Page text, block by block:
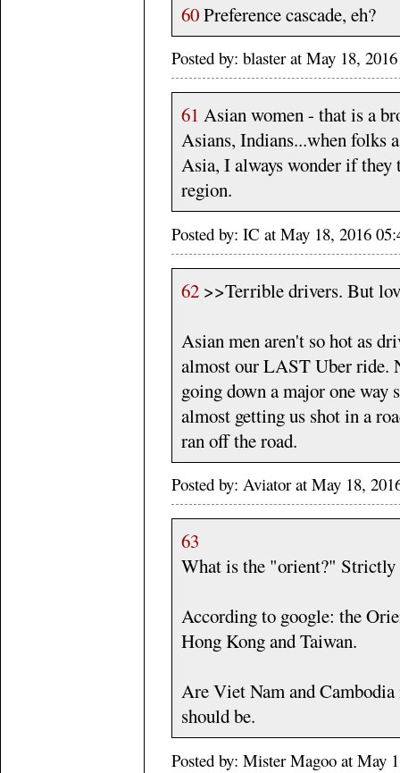
60Preference cascade, eh?
Posted by: blaster at May 18,
61 Asian women - that is a
Asians, Indians...when folks
Asia, I always wonder if
region.
Posted by: IC at May 18, 2016
62 >>Terrible drivers. But
Asian men aren't so hot as
almost our LAST Uber ride.
going down a major one way
almost getting us shot in a
ran off the road.
Posted by: Aviator at May 18,
63
What is the "orient?" Strictly
According to google: the
Hong Kong and Taiwan.
Are Viet Nam and
should be.
Posted by: Mister Magoo at May